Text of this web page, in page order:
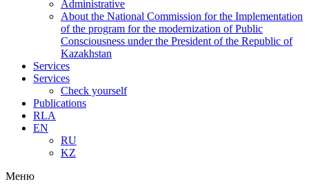
Administrative
About the National Commission for the Implementation
of the program for the modernization of Public
Consciousness under the President of the Republic of
Kazakhstan
Services
Services
Check yourself
Publications
RLA
EN
RU
KZ
Меню